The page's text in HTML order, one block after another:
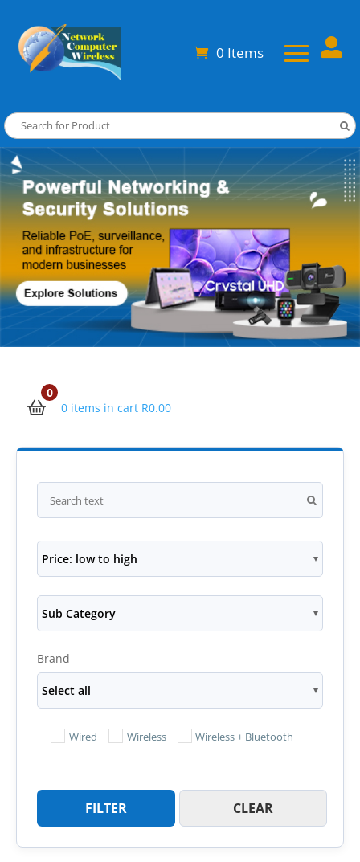
0 Items 
0
0 items in cart R0.00
Price: low to high
Sub Category
Brand
Select all
Wired Wireless Wireless + Bluetooth
FILTER CLEAR